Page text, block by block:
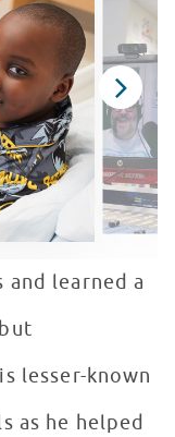
learned a
lesser-known
as he helped